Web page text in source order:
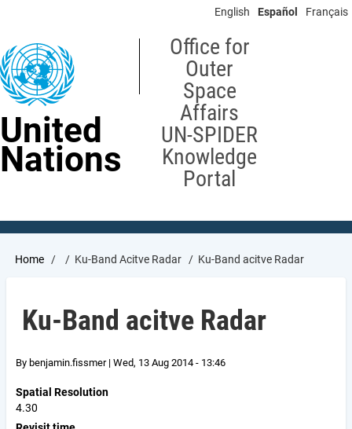
content
English Español Français
United
Nations
Office for
Outer
Space
Affairs
UN-SPIDER
Knowledge
Portal
Breadcrumb
Home Ku-Band Acitve Radar Ku-Band acitve Radar
Ku-Band acitve Radar
By benjamin.fissmer| Wed, 13 Aug 2014 - 13:46
Spatial Resolution
4.30